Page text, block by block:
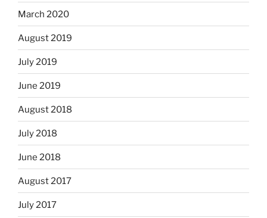
March 2020
August 2019
July 2019
June 2019
August 2018
July 2018
June 2018
August 2017
July 2017